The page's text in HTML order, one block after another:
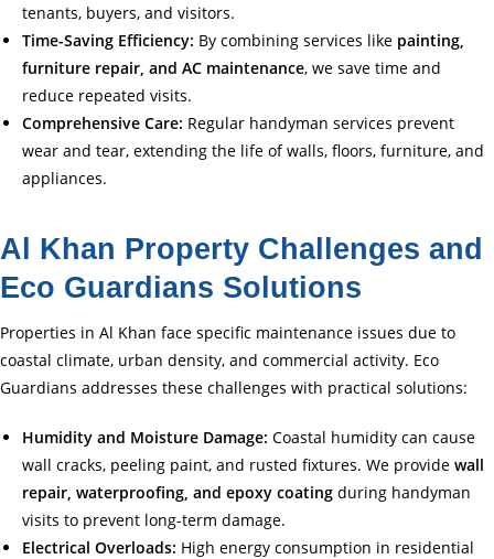
tenants, buyers, and visitors.
Time-Saving Efficiency: By combining services like painting,
furniture repair, and AC maintenance, we save time and
reduce repeated visits.
Comprehensive Care: Regular handyman services prevent
wear and tear, extending the life of walls, floors, furniture, and
appliances.
Al Khan Property Challenges and
Eco Guardians Solutions
Properties in Al Khan face specific maintenance issues due to
coastal climate, urban density, and commercial activity. Eco
Guardians addresses these challenges with practical solutions:
Humidity and Moisture Damage: Coastal humidity can cause
wall cracks, peeling paint, and rusted fixtures. We provide wall
repair, waterproofing, and epoxy coating during handyman
visits to prevent long-term damage.
Electrical Overloads: High energy consumption in residential